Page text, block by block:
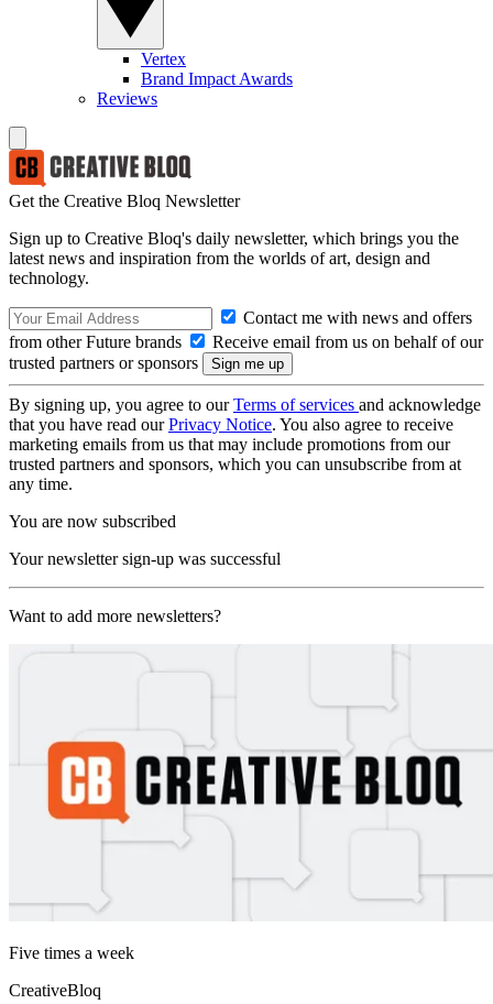
Vertex
Brand Impact Awards
Reviews
Get the Creative Bloq Newsletter
Sign up to Creative Bloq's daily newsletter, which brings you the
latest news and inspiration from the worlds of art, design and
technology.
Contact me with news and offers
from other Future brands
Receive email from us on behalf of our
trusted partners or sponsors
By signing up, you agree to ourTerms of services and acknowledge
that you have read ourPrivacy Notice. You also agree to receive
marketing emails from us that may include promotions from our
trusted partners and sponsors, which you can unsubscribe from at
any time.
You are now subscribed
Your newsletter sign-up was successful
Want to add more newsletters?
Five times a week
CreativeBloq